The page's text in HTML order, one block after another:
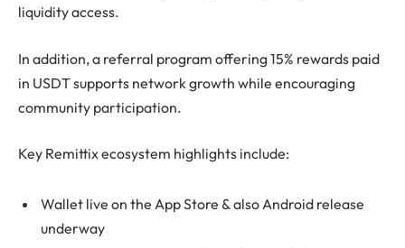
liquidity access.
In addition, a referral program offering 15% rewards paid
in USDT supports network growth while encouraging
community participation.
Key Remittix ecosystem highlights include:
Wallet live on the App Store & also Android release
underway